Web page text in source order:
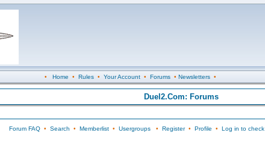
• Home • Rules• Your Account• Forums• Newsletters•
Duel2.Com: Forums
Forum FAQ• Search • Memberlist• Usergroups• Register• Profile • Log in to